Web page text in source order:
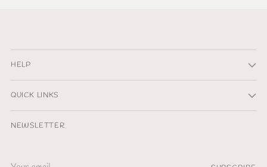
HELP
QUICK LINKS
NEWSLETTER